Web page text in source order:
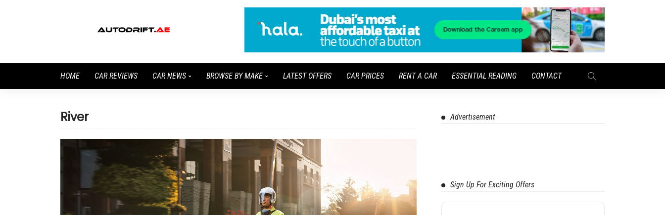
HOME CAR REVIEWS CAR NEWS BROWSE BY MAKE LATEST OFFERS CAR PRICES RENT A CAR ESSENTIAL READING CONTACT
River Advertisement
Sign Up For Exciting Offers